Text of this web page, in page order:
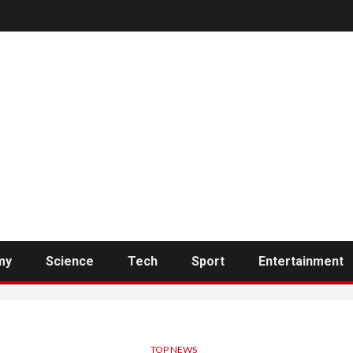
Science Tech Sport Entertainment
TOP NEWS